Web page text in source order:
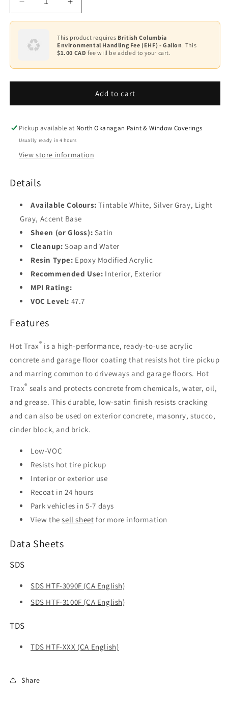
Decrease
quantity
Hot
Trax®
XXX
Increase
quantity
Hot
Trax®
XXX
This product requires British Columbia
Environmental Handling Fee (EHF) - Gallon . This
$1.00 CAD fee will be added to your cart.
Add to cart
Pickup available at North Okanagan Paint & Window Coverings
Usually ready in 4 hours
View store information
Details
Available Colours: Tintable White, Silver Gray, Light
Gray, Accent Base
Sheen (or Gloss): Satin
Cleanup: Soap and Water
Resin Type: Epoxy Modified Acrylic
Recommended Use: Interior, Exterior
MPI Rating:
VOC Level: 47.7
Features
Hot Trax® is a high-performance, ready-to-use acrylic
concrete and garage floor coating that resists hot tire pickup
and marring common to driveways and garage floors. Hot
Trax® seals and protects concrete from chemicals, water, oil,
and grease. This durable, low-satin finish resists cracking
and can also be used on exterior concrete, masonry, stucco,
cinder block, and brick.
Low-VOC
Resists hot tire pickup
Interior or exterior use
Recoat in 24 hours
Park vehicles in 5-7 days
View thesell sheet for more information
Data Sheets
SDS
SDS HTF-3090F (CA English)
SDS HTF-3100F (CA English)
TDS
TDS HTF-XXX (CA English)
Share